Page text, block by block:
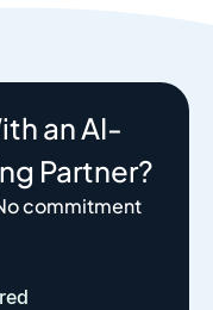
an AI-
Partner?
commitment